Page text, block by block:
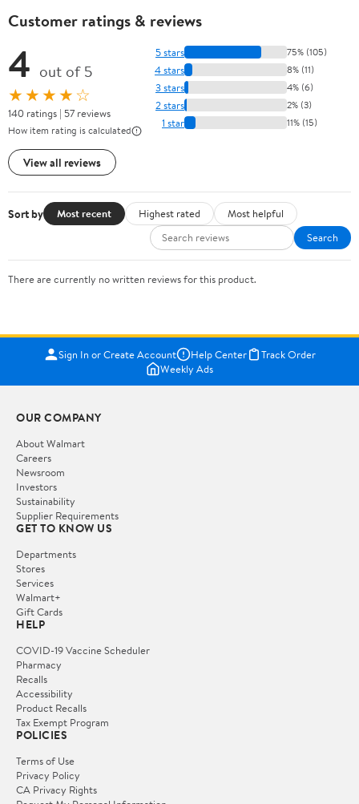
Customer ratings & reviews
4 out of 5
★★★★☆
140 ratings | 57 reviews
How item rating is calculated
View all reviews
5 stars 75% (105)
4 stars 8% (11)
3 stars 4% (6)
2 stars 2% (3)
1 star 11% (15)
Sort by Most recent Highest rated
Most helpful
Search
There are currently no written reviews for this product.
Sign In or Create Account Help Center
Track Order
Weekly Ads
OUR COMPANY
About Walmart
Careers
Newsroom
Investors
Sustainability
Supplier Requirements
GET TO KNOW US
Departments
Stores
Services
Walmart+
Gift Cards
HELP
COVID-19 Vaccine Scheduler
Pharmacy
Recalls
Accessibility
Product Recalls
Tax Exempt Program
POLICIES
Terms of Use
Privacy Policy
CA Privacy Rights